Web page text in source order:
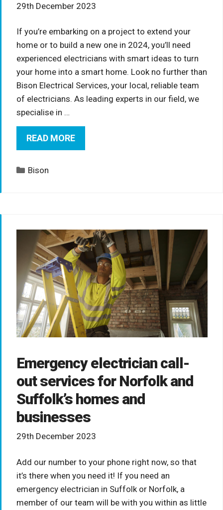
29th December 2023
If you’re embarking on a project to extend your
home or to build a new one in 2024, you’ll need
experienced electricians with smart ideas to turn
your home into a smart home. Look no further than
Bison Electrical Services, your local, reliable team
of electricians. As leading experts in our field, we
specialise in …
READ MORE
Categories
Bison
Emergency electrician call-
out services for Norfolk and
Suffolk’s homes and
businesses
29th December 2023
Add our number to your phone right now, so that
it’s there when you need it! If you need an
emergency electrician in Suffolk or Norfolk, a
member of our team will be with you within as little